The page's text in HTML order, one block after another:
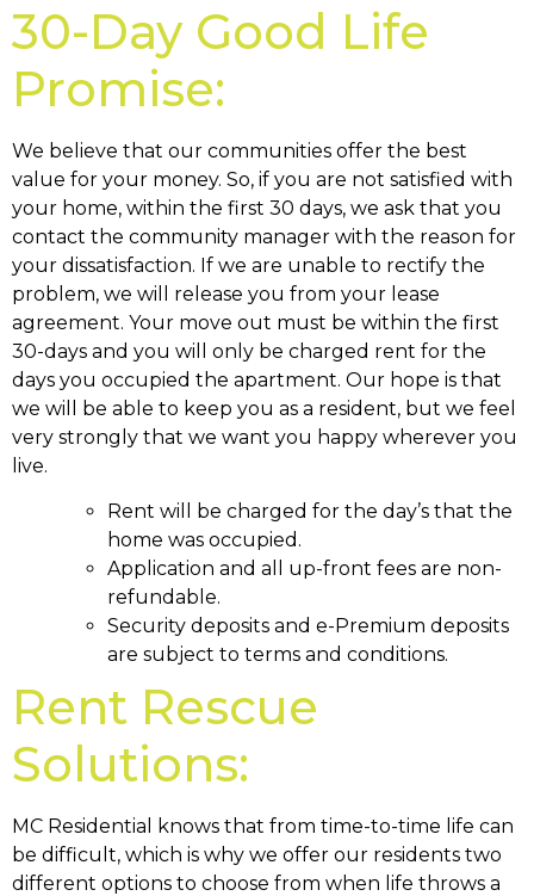
30-Day Good Life
Promise:
We believe that our communities offer the best
value for your money. So, if you are not satisfied with
your home, within the first 30 days, we ask that you
contact the community manager with the reason for
your dissatisfaction. If we are unable to rectify the
problem, we will release you from your lease
agreement. Your move out must be within the first
30-days and you will only be charged rent for the
days you occupied the apartment. Our hope is that
we will be able to keep you as a resident, but we feel
very strongly that we want you happy wherever you
live.
Rent will be charged for the day’s that the
home was occupied.
Application and all up-front fees are non-
refundable.
Security deposits and e-Premium deposits
are subject to terms and conditions.
Rent Rescue
Solutions:
MC Residential knows that from time-to-time life can
be difficult, which is why we offer our residents two
different options to choose from when life throws a